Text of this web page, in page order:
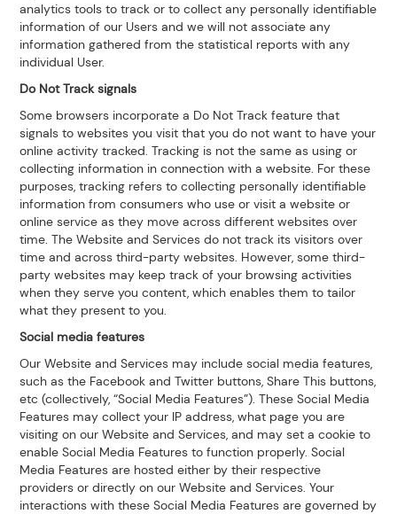
analytics tools to track or to collect any personally identifiable
information of our Users and we will not associate any
information gathered from the statistical reports with any
individual User.
Do Not Track signals
Some browsers incorporate a Do Not Track feature that
signals to websites you visit that you do not want to have your
online activity tracked. Tracking is not the same as using or
collecting information in connection with a website. For these
purposes, tracking refers to collecting personally identifiable
information from consumers who use or visit a website or
online service as they move across different websites over
time. The Website and Services do not track its visitors over
time and across third-party websites. However, some third-
party websites may keep track of your browsing activities
when they serve you content, which enables them to tailor
what they present to you.
Social media features
Our Website and Services may include social media features,
such as the Facebook and Twitter buttons, Share This buttons,
etc (collectively, “Social Media Features”). These Social Media
Features may collect your IP address, what page you are
visiting on our Website and Services, and may set a cookie to
enable Social Media Features to function properly. Social
Media Features are hosted either by their respective
providers or directly on our Website and Services. Your
interactions with these Social Media Features are governed by